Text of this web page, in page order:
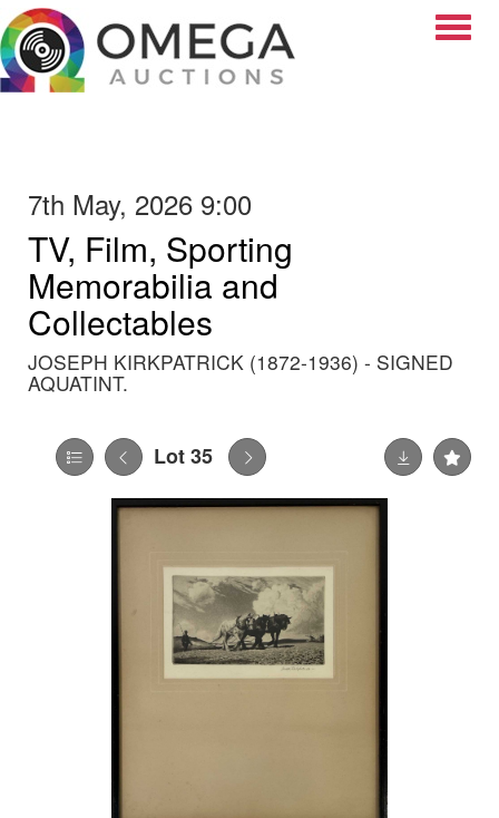
7th May, 2026 9:00
TV, Film, Sporting
Memorabilia and
Collectables
JOSEPH KIRKPATRICK (1872-1936) - SIGNED
AQUATINT.
Lot 35